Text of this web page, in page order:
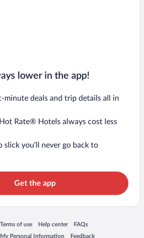
lower in the app!
minute deals and trip details all in
Rate® Hotels always cost less
slick you’ll never go back to
Get the app
new window
Terms of use
Opens in a new window
Help center
Opens in a new window
FAQs
Opens in a new window
Personal Information
window Feedback
Opens in a new window